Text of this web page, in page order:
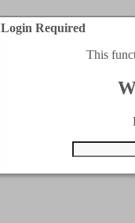
Login Required
This